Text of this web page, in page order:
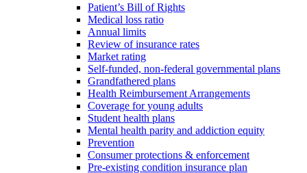
Patient’s Bill of Rights
Medical loss ratio
Annual limits
Review of insurance rates
Market rating
Self-funded, non-federal governmental plans
Grandfathered plans
Health Reimbursement Arrangements
Coverage for young adults
Student health plans
Mental health parity and addiction equity
Prevention
Consumer protections & enforcement
Pre-existing condition insurance plan